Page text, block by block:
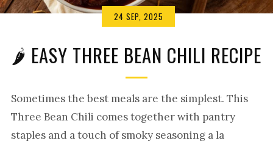
🌶 EASY THREE BEAN CHILI RECIPE
24 SEP, 2025
Sometimes the best meals are the simplest. This
Three Bean Chili comes together with pantry
staples and a touch of smoky seasoning a la